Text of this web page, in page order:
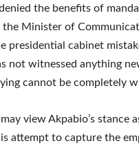
the benefits of
the Minister of
presidential cabinet
not witnessed anything
cannot be completely
view Akpabio’s stance
attempt to capture the